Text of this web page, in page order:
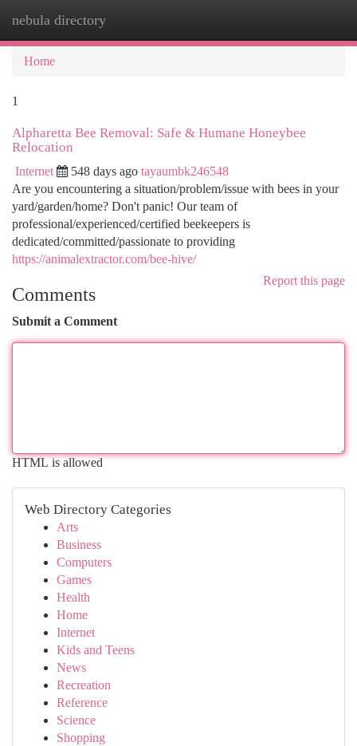
nebula directory
Home
1
Alpharetta Bee Removal: Safe & Humane Honeybee
Relocation
Internet 548 days ago tayaumbk246548
Are you encountering a situation/problem/issue with bees in your
yard/garden/home? Don't panic! Our team of
professional/experienced/certified beekeepers is
dedicated/committed/passionate to providing
https://animalextractor.com/bee-hive/
Report this page
Comments
Submit a Comment
HTML is allowed
Web Directory Categories
Arts
Business
Computers
Games
Health
Home
Internet
Kids and Teens
News
Recreation
Reference
Science
Shopping